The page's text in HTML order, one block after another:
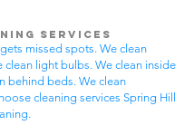
Services
missed spots. We clean
clean light bulbs. We clean inside
behind beds. We clean
cleaning services Spring Hill